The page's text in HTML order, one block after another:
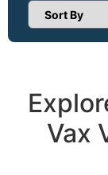
Sort Products
Vax